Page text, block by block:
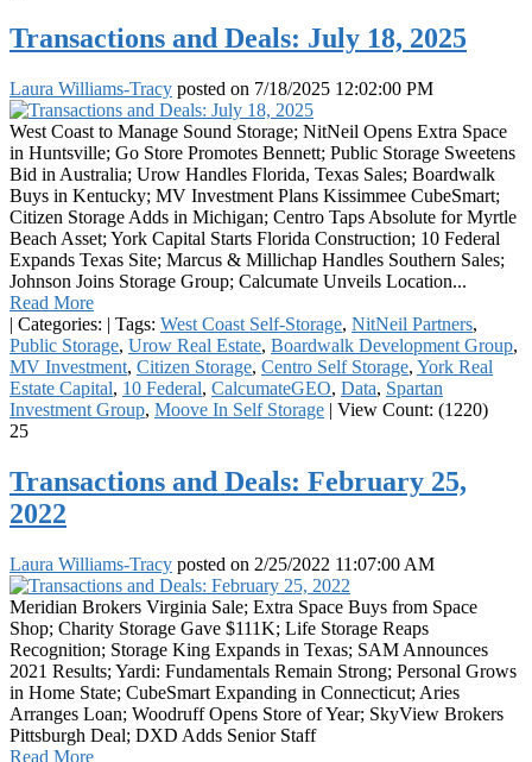
Transactions and Deals: July 18, 2025
Laura Williams-Tracy posted on 7/18/2025 12:02:00 PM
West Coast to Manage Sound Storage; NitNeil Opens Extra Space
in Huntsville; Go Store Promotes Bennett; Public Storage Sweetens
Bid in Australia; Urow Handles Florida, Texas Sales; Boardwalk
Buys in Kentucky; MV Investment Plans Kissimmee CubeSmart;
Citizen Storage Adds in Michigan; Centro Taps Absolute for Myrtle
Beach Asset; York Capital Starts Florida Construction; 10 Federal
Expands Texas Site; Marcus & Millichap Handles Southern Sales;
Johnson Joins Storage Group; Calcumate Unveils Location...
Read More
| Categories: | Tags: West Coast Self-Storage, NitNeil Partners,
Public Storage, Urow Real Estate, Boardwalk Development Group,
MV Investment, Citizen Storage, Centro Self Storage, York Real
Estate Capital, 10 Federal, CalcumateGEO, Data, Spartan
Investment Group, Moove In Self Storage | View Count: (1220)
25
Transactions and Deals: February 25,
2022
Laura Williams-Tracy posted on 2/25/2022 11:07:00 AM
Meridian Brokers Virginia Sale; Extra Space Buys from Space
Shop; Charity Storage Gave $111K; Life Storage Reaps
Recognition; Storage King Expands in Texas; SAM Announces
2021 Results; Yardi: Fundamentals Remain Strong; Personal Grows
in Home State; CubeSmart Expanding in Connecticut; Aries
Arranges Loan; Woodruff Opens Store of Year; SkyView Brokers
Pittsburgh Deal; DXD Adds Senior Staff
Read More